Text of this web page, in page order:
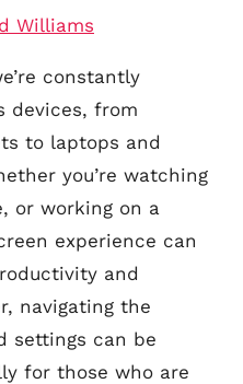
Williams
constantly
devices, from
to laptops and
you’re watching
or working on a
experience can
and
navigating the
settings can be
for those who are